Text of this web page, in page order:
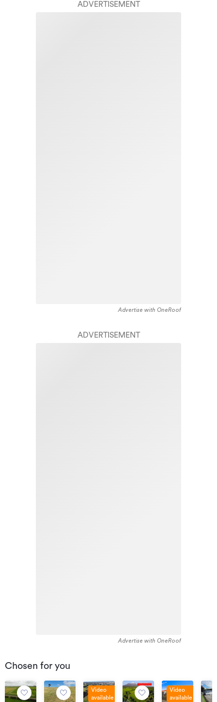
ADVERTISEMENT
Advertise with OneRoof
ADVERTISEMENT
Advertise with OneRoof
Chosen for you
Video
available
Video
available